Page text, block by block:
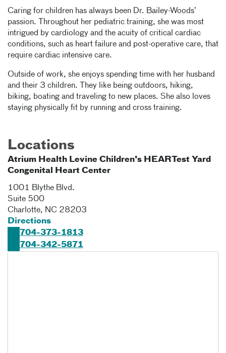
Caring for children has always been Dr. Bailey-Woods’
passion. Throughout her pediatric training, she was most
intrigued by cardiology and the acuity of critical cardiac
conditions, such as heart failure and post-operative care, that
require cardiac intensive care.
Outside of work, she enjoys spending time with her husband
and their 3 children. They like being outdoors, hiking,
biking, boating and traveling to new places. She also loves
staying physically fit by running and cross training.
Locations
Atrium Health Levine Children's HEARTest Yard
Congenital Heart Center
1001 Blythe Blvd.
Suite 500
Charlotte, NC 28203
Directions
704-373-1813
704-342-5871